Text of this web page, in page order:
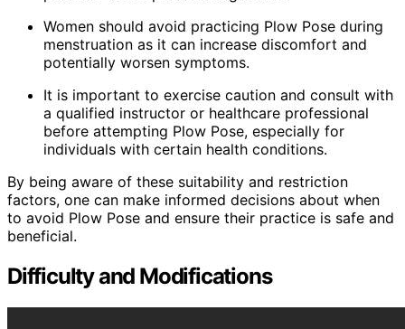
Women should avoid practicing Plow Pose during
menstruation as it can increase discomfort and
potentially worsen symptoms.
It is important to exercise caution and consult with
a qualified instructor or healthcare professional
before attempting Plow Pose, especially for
individuals with certain health conditions.
By being aware of these suitability and restriction
factors, one can make informed decisions about when
to avoid Plow Pose and ensure their practice is safe and
beneficial.
Difficulty and Modifications